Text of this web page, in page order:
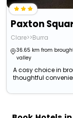
Paxton
Clare>>Burra
36.65 km from
valley
A cosy choice in
thoughtful